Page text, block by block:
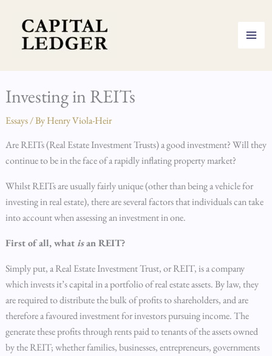
content
Investing in REITs
Essays/ ByHenry Viola-Heir
Are REITs (Real Estate Investment Trusts) a good investment? Will they
continue to be in the face of a rapidly inflating property market?
Whilst REITs are usually fairly unique (other than being a vehicle for
investing in real estate), there are several factors that individuals can take
into account when assessing an investment in one.
First of all, whatisan REIT?
Simply put, a Real Estate Investment Trust, or REIT, is a company
which invests it’s capital in a portfolio of real estate assets. By law, they
are required to distribute the bulk of profits to shareholders, and are
therefore a favoured investment for investors pursuing income. The
generate these profits through rents paid to tenants of the assets owned
by the REIT; whether families, businesses, entrepreneurs, governments